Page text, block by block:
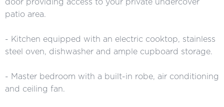
patio area.
- Kitchen equipped with an electric cooktop, stainless
steel oven, dishwasher and ample cupboard storage.
- Master bedroom with a built-in robe, air conditioning
and ceiling fan.